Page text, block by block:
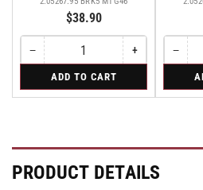
$38.90
−Decrease
quantity
Swivel
·
Lock
Brake
Quantity
Caster
Lock
+Increase
quantity
Swivel
·
Lock
Brake
ADD TO CART
−
Swivel
·
Quantity
Caster
PRODUCT DETAILS